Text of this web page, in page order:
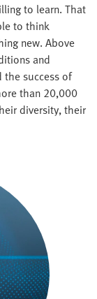
to learn. That
to think
new. Above
and
the success of
than 20,000
diversity, their